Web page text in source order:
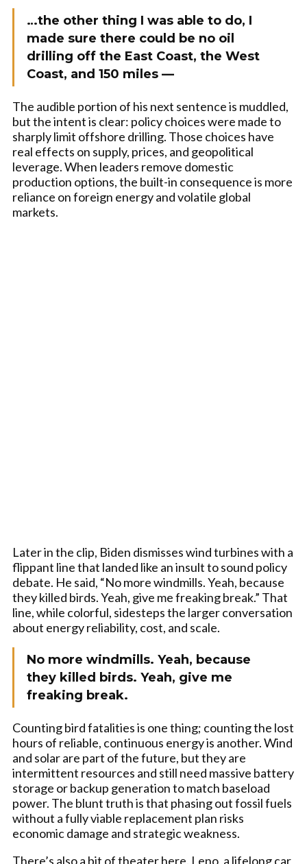
…the other thing I was able to do, I
made sure there could be no oil
drilling off the East Coast, the West
Coast, and 150 miles —
The audible portion of his next sentence is muddled,
but the intent is clear: policy choices were made to
sharply limit offshore drilling. Those choices have
real effects on supply, prices, and geopolitical
leverage. When leaders remove domestic
production options, the built-in consequence is more
reliance on foreign energy and volatile global
markets.
Later in the clip, Biden dismisses wind turbines with a
flippant line that landed like an insult to sound policy
debate. He said, “No more windmills. Yeah, because
they killed birds. Yeah, give me freaking break.” That
line, while colorful, sidesteps the larger conversation
about energy reliability, cost, and scale.
No more windmills. Yeah, because
they killed birds. Yeah, give me
freaking break.
Counting bird fatalities is one thing; counting the lost
hours of reliable, continuous energy is another. Wind
and solar are part of the future, but they are
intermittent resources and still need massive battery
storage or backup generation to match baseload
power. The blunt truth is that phasing out fossil fuels
without a fully viable replacement plan risks
economic damage and strategic weakness.
There’s also a bit of theater here. Leno, a lifelong car